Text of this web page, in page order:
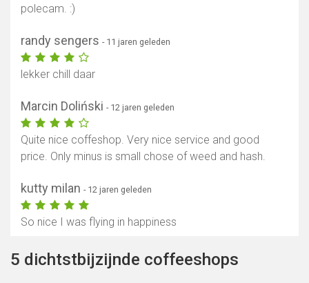
polecam. :)
randy sengers - 11 jaren geleden
lekker chill daar
Marcin Doliński - 12 jaren geleden
Quite nice coffeshop. Very nice service and good
price. Only minus is small chose of weed and hash.
kutty milan - 12 jaren geleden
So nice I was flying in happiness
5 dichtstbijzijnde coffeeshops